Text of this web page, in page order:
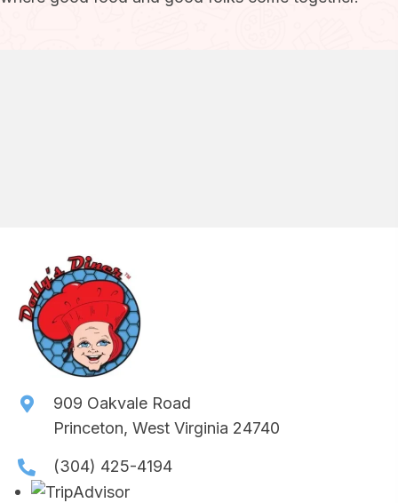
909 Oakvale Road
Princeton, West Virginia 24740
(304) 425-4194